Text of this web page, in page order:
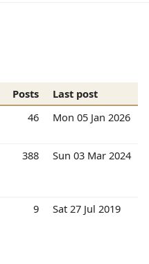
Posts
Last post
46 Mon 05 Jan 2026
388 Sun 03 Mar 2024
9 Sat 27 Jul 2019